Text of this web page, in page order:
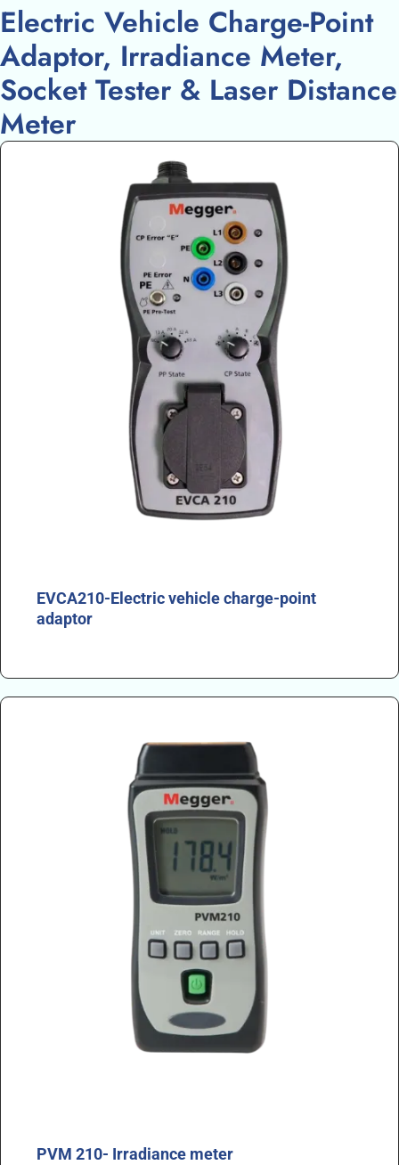
Electric Vehicle Charge-Point
Adaptor, Irradiance Meter,
Socket Tester & Laser Distance
Meter
EVCA210-Electric vehicle charge-point
adaptor
PVM 210- Irradiance meter